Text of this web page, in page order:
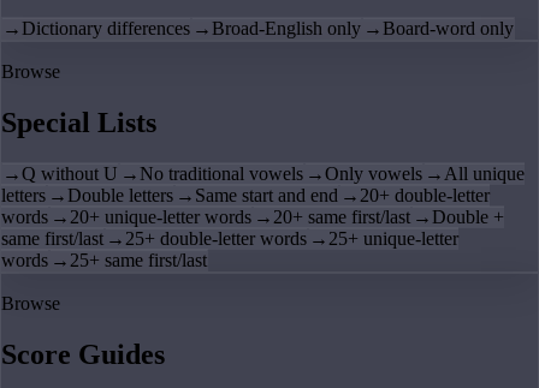
→ Dictionary differences → Broad-English only → Board-word only
Browse
Special Lists
→Q without U → No traditional vowels →Only vowels → All unique
letters → Double letters → Same start and end → 20+ double-letter
words → 20+ unique-letter words → 20+ same first/last → Double +
same first/last → 25+ double-letter words → 25+ unique-letter
words → 25+ same first/last
Browse
Score Guides